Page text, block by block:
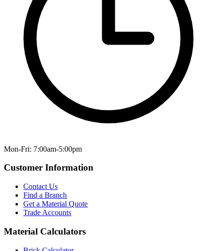
Mon-Fri: 7:00am-5:00pm
Customer Information
Contact Us
Find a Branch
Get a Material Quote
Trade Accounts
Material Calculators